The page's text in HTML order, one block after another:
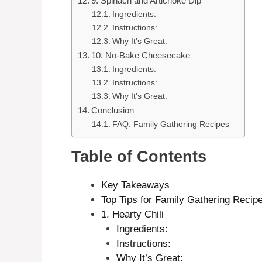
Ingredients:
Instructions:
Why It’s Great:
10. No-Bake Cheesecake
Ingredients:
Instructions:
Why It’s Great:
Conclusion
FAQ: Family Gathering Recipes
Table of Contents
Key Takeaways
Top Tips for Family Gathering
1. Hearty Chili
Ingredients:
Instructions:
Why It’s Great: